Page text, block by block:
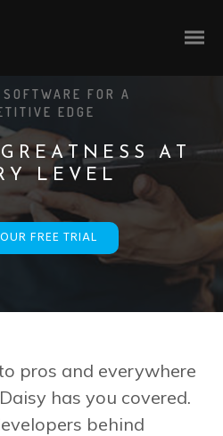
FOR A
EDGE
G REAT NESS A T
Y LE V E L
FREE TRIAL
pros and everywhere
has you covered.
behind